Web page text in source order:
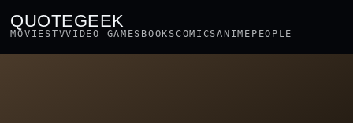
QUOTEGEEK
MOVIESTVVIDEO GAMES BOOKSCOMICSANIME PEOPLE